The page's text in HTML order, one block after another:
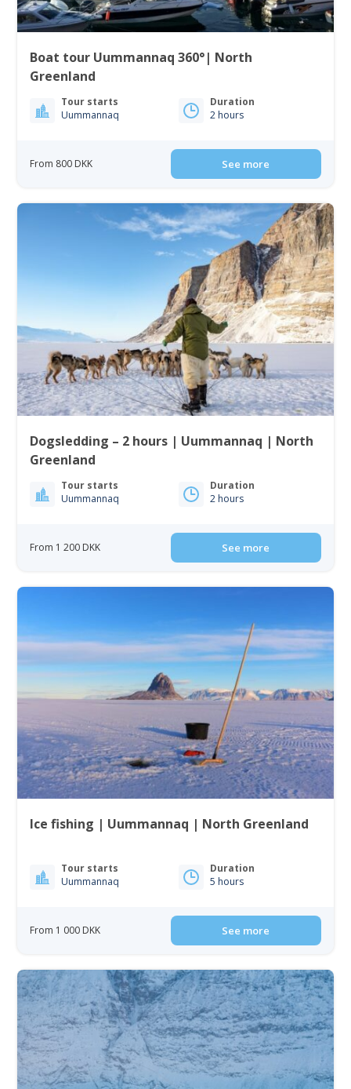
Boat tour Uummannaq 360°| North
Greenland
Tour starts
Uummannaq
Duration
2 hours
From 800 DKK See more
Dogsledding – 2 hours | Uummannaq | North
Greenland
Tour starts
Uummannaq
Duration
2 hours
From 1 200 DKK See more
Ice fishing | Uummannaq | North Greenland
Tour starts
Uummannaq
Duration
5 hours
From 1 000 DKK See more